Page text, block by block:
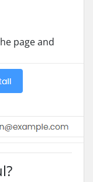
page and